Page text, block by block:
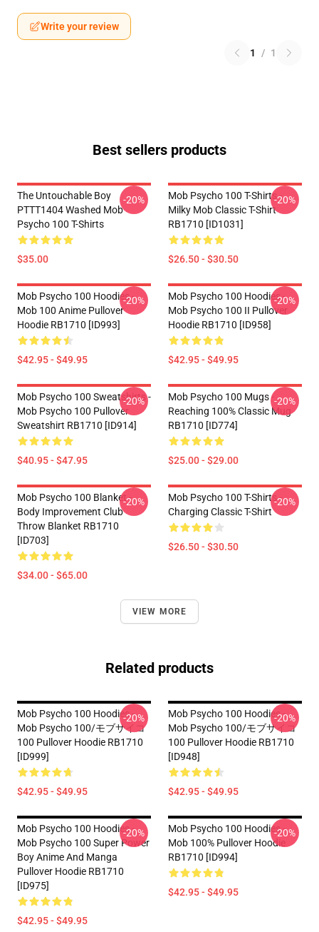
Write your review
1 / 1
Best sellers products
The Untouchable Boy
PTTT1404 Washed Mob
Psycho 100 T-Shirts
$35.00
-20%
Mob Psycho 100 T-Shirts -
Milky Mob Classic T-Shirt
RB1710 [ID1031]
$26.50 - $30.50
-20%
Mob Psycho 100 Hoodies -
Mob 100 Anime Pullover
Hoodie RB1710 [ID993]
$42.95 - $49.95
-20%
Mob Psycho 100 Hoodies -
Mob Psycho 100 II Pullover
Hoodie RB1710 [ID958]
$42.95 - $49.95
-20%
Mob Psycho 100 Sweatshirts -
Mob Psycho 100 Pullover
Sweatshirt RB1710 [ID914]
$40.95 - $47.95
-20%
Mob Psycho 100 Mugs -
Reaching 100% Classic Mug
RB1710 [ID774]
$25.00 - $29.00
-20%
Mob Psycho 100 Blanket -
Body Improvement Club
Throw Blanket RB1710
[ID703]
$34.00 - $65.00
-20%
Mob Psycho 100 T-Shirts -
Charging Classic T-Shirt
$26.50 - $30.50
-20%
VIEW MORE
Related products
Mob Psycho 100 Hoodies -
Mob Psycho 100/モブサイコ
100 Pullover Hoodie RB1710
[ID999]
$42.95 - $49.95
-20%
Mob Psycho 100 Hoodies -
Mob Psycho 100/モブサイコ
100 Pullover Hoodie RB1710
[ID948]
$42.95 - $49.95
-20%
Mob Psycho 100 Hoodies -
Mob Psycho 100 Super Power
Boy Anime And Manga
Pullover Hoodie RB1710
[ID975]
$42.95 - $49.95
-20%
Mob Psycho 100 Hoodies -
Mob 100% Pullover Hoodie
RB1710 [ID994]
$42.95 - $49.95
-20%